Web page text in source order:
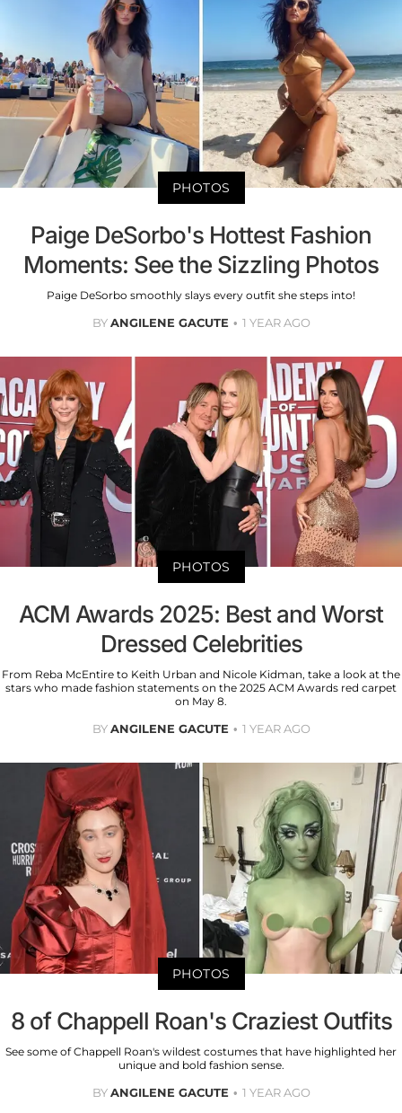
PHOTOS
Paige DeSorbo's Hottest Fashion
Moments: See the Sizzling Photos
Paige DeSorbo smoothly slays every outfit she steps into!
BYANGILENE GACUTE 1 YEAR AGO
PHOTOS
ACM Awards 2025: Best and Worst
Dressed Celebrities
From Reba McEntire to Keith Urban and Nicole Kidman, take a look at the
stars who made fashion statements on the 2025 ACM Awards red carpet
on May 8.
BYANGILENE GACUTE 1 YEAR AGO
PHOTOS
8 of Chappell Roan's Craziest Outfits
See some of Chappell Roan's wildest costumes that have highlighted her
unique and bold fashion sense.
BYANGILENE GACUTE 1 YEAR AGO